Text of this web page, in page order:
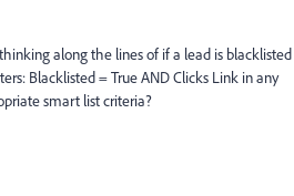
along the lines of if a lead is blacklisted
Blacklisted = True AND Clicks Link in any
smart list criteria?